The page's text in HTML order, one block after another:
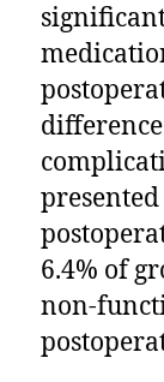
6.4% of
non-